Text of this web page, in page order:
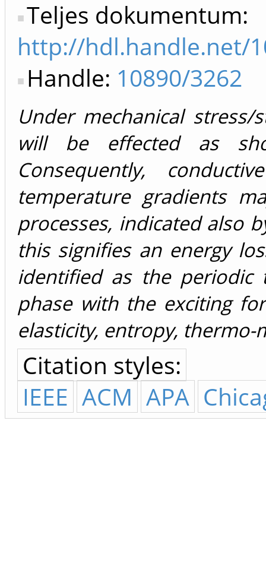
Teljes dokumentum:
http://hdl.handle.net/
Handle: 10890/3262
Under mechanical
will be effected as
Consequently,
temperature gradients
processes, indicated also
this signifies an energy
identified as the periodic
phase with the exciting
elasticity, entropy, thermo-
Citation styles:
IEEE ACM APA